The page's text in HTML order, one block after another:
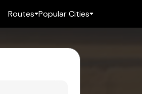
Routes Popular Cities